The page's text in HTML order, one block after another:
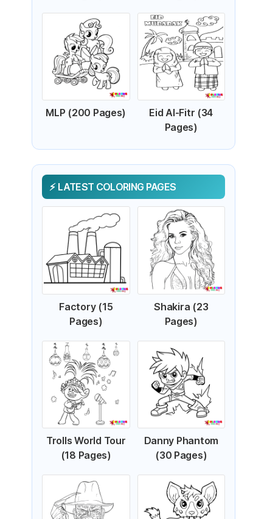
MLP (200 Pages)
Eid Al-Fitr (34
Pages)
LATEST COLORING PAGES
Factory (15
Pages)
Shakira (23
Pages)
Trolls World Tour
(18 Pages)
Danny Phantom
(30 Pages)